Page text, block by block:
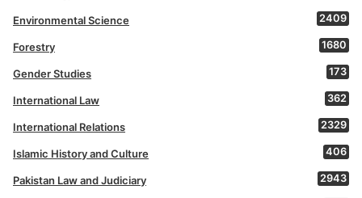
Environmental Science 2409
Forestry 1680
Gender Studies 173
International Law 362
International Relations 2329
Islamic History and Culture 406
Pakistan Law and Judiciary 2943